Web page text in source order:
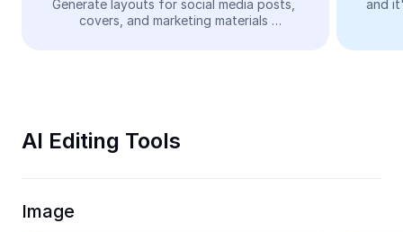
Remove video BG
Trim Video
Video Converter
Generate layouts for social media posts,
covers, and marketing materials
and
AI Editing Tools
Image